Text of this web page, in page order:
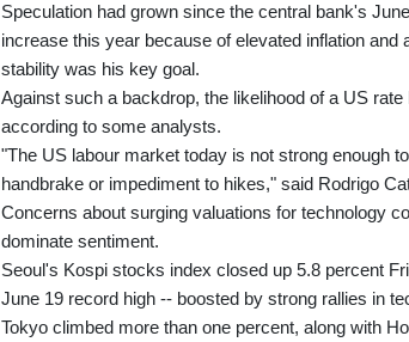
Speculation had grown since the central bank's
increase this year because of elevated inflation
stability was his key goal.
Against such a backdrop, the likelihood of a US
according to some analysts.
"The US labour market today is not strong enough
handbrake or impediment to hikes," said Rodrigo
Concerns about surging valuations for technology
dominate sentiment.
Seoul's Kospi stocks index closed up 5.8 percent
June 19 record high -- boosted by strong rallies in
Tokyo climbed more than one percent, along with